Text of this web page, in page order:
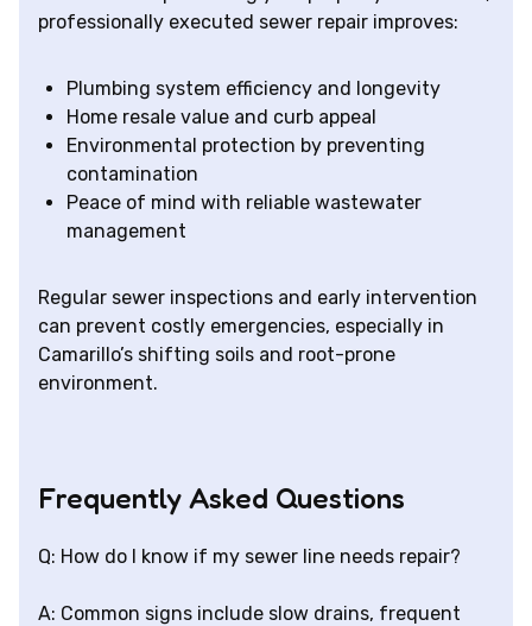
professionally executed sewer repair improves:
Plumbing system efficiency and longevity
Home resale value and curb appeal
Environmental protection by preventing
contamination
Peace of mind with reliable wastewater
management
Regular sewer inspections and early intervention
can prevent costly emergencies, especially in
Camarillo’s shifting soils and root-prone
environment.
Frequently Asked Questions
Q: How do I know if my sewer line needs repair?
A: Common signs include slow drains, frequent